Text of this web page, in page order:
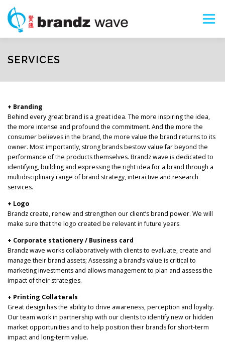
content
Menu
ART SHOPS
SERVICES
+ Branding
Behind every great brand is a great idea. The more inspiring the idea,
the more intense and profound the commitment. And the more the
consumer believes in the brand, the more value the brand returns to its
owner. Most importantly, strong brands bestow value far beyond the
performance of the products themselves. Brandz wave is dedicated to
identifying, building and expressing the right idea for a brand through a
multidisciplinary range of brand strategy, interactive and research
services.
+ Logo
Brandz create, renew and strengthen our client’s brand power. We will
make sure that the logo created be relevant in future years.
+ Corporate stationery / Business card
Brandz wave works collaboratively with clients to evaluate, create and
manage their brand assets; Assessing a brand’s value is critical to
marketing investments and allows management to plan and assess the
impact of their strategies.
+ Printing Collaterals
Great design has the ability to drive awareness, perception and loyalty.
Our team work in partnership with our clients to identify new or hidden
market opportunities and to help position their brands for short-term
impact and long-term value.